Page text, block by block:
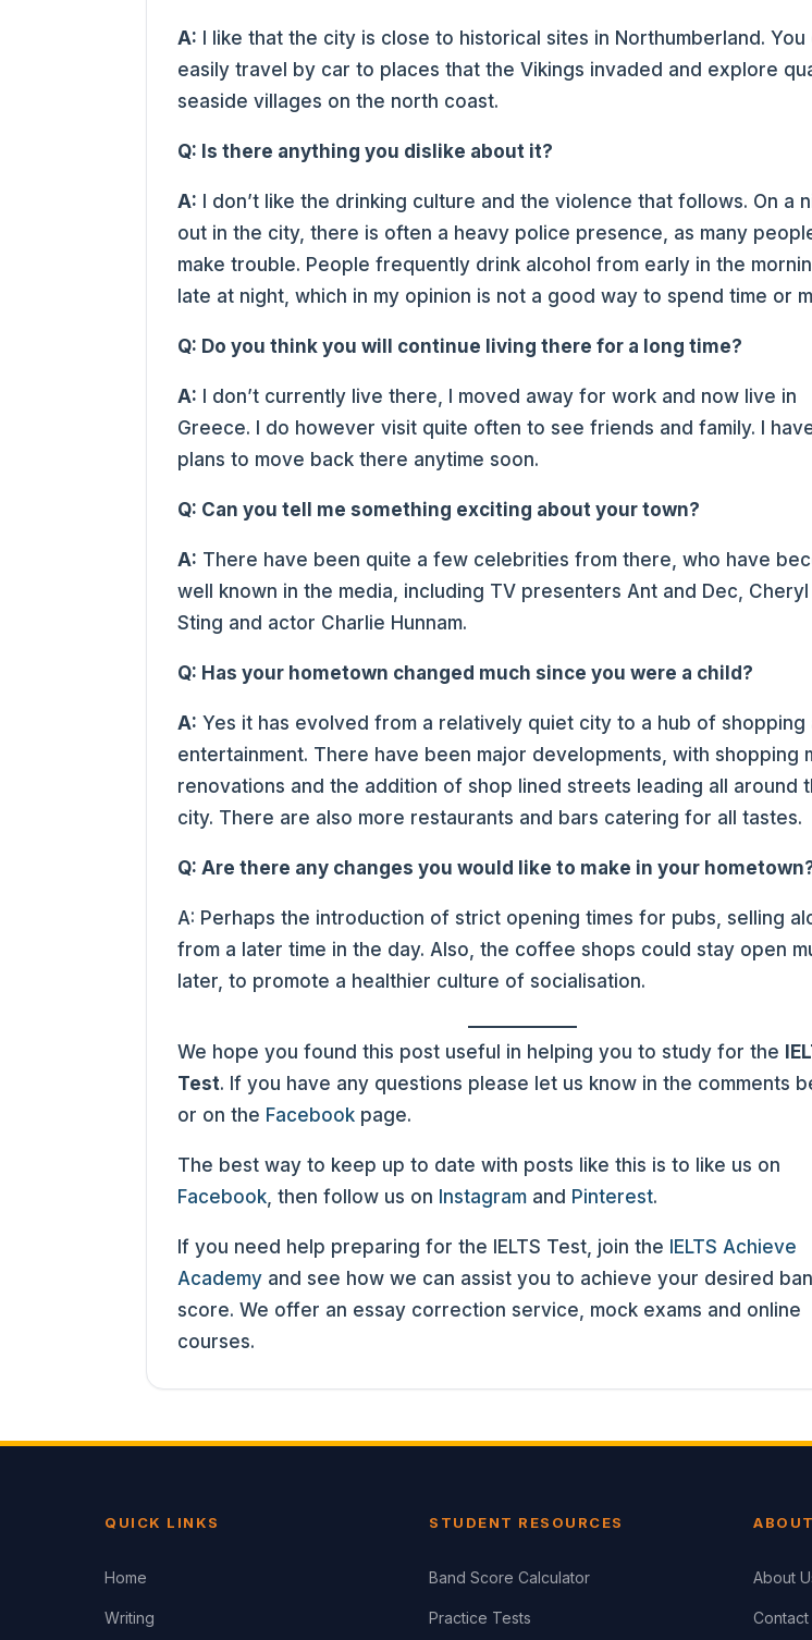
A: I like that the city is close to historical sites in Northumberland. You
easily travel by car to places that the Vikings invaded and explore
seaside villages on the north coast.
Q: Is there anything you dislike about it?
A: I don’t like the drinking culture and the violence that follows. On a
out in the city, there is often a heavy police presence, as many
make trouble. People frequently drink alcohol from early in the
late at night, which in my opinion is not a good way to spend time or
Q: Do you think you will continue living there for a long time?
A: I don’t currently live there, I moved away for work and now live in
Greece. I do however visit quite often to see friends and family. I
plans to move back there anytime soon.
Q: Can you tell me something exciting about your town?
A: There have been quite a few celebrities from there, who have
well known in the media, including TV presenters Ant and Dec,
Sting and actor Charlie Hunnam.
Q: Has your hometown changed much since you were a child?
A: Yes it has evolved from a relatively quiet city to a hub of shopping
entertainment. There have been major developments, with shopping
renovations and the addition of shop lined streets leading all around
city. There are also more restaurants and bars catering for all tastes.
Q: Are there any changes you would like to make in your
A: Perhaps the introduction of strict opening times for pubs, selling
from a later time in the day. Also, the coffee shops could stay open
later, to promote a healthier culture of socialisation.
We hope you found this post useful in helping you to study for the
Test. If you have any questions please let us know in the comments
or on the Facebook page.
The best way to keep up to date with posts like this is to like us on
Facebook, then follow us on Instagram and Pinterest.
If you need help preparing for the IELTS Test, join the IELTS Achieve
Academy and see how we can assist you to achieve your desired
score. We offer an essay correction service, mock exams and online
courses.
QUICK LINKS
Home
Writing
STUDENT RESOURCES
Band Score Calculator
Practice Tests
About